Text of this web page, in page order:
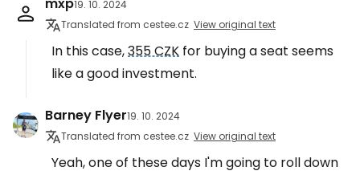
19. 10. 2024
Translated from cestee.cz View original text
In this case,355 CZK for buying a seat seems
like a good investment.
Barney Flyer19. 10. 2024
Translated from cestee.cz View original text
Yeah, one of these days I'm going to roll down